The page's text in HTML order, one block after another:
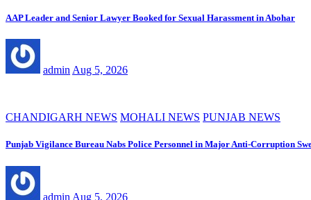
AAP Leader and Senior Lawyer Booked for Sexual Harassment in Abohar
admin Aug 5, 2026
CHANDIGARH NEWS MOHALI NEWS PUNJAB NEWS
Punjab Vigilance Bureau Nabs Police Personnel in Major Anti-Corruption
admin Aug 5, 2026